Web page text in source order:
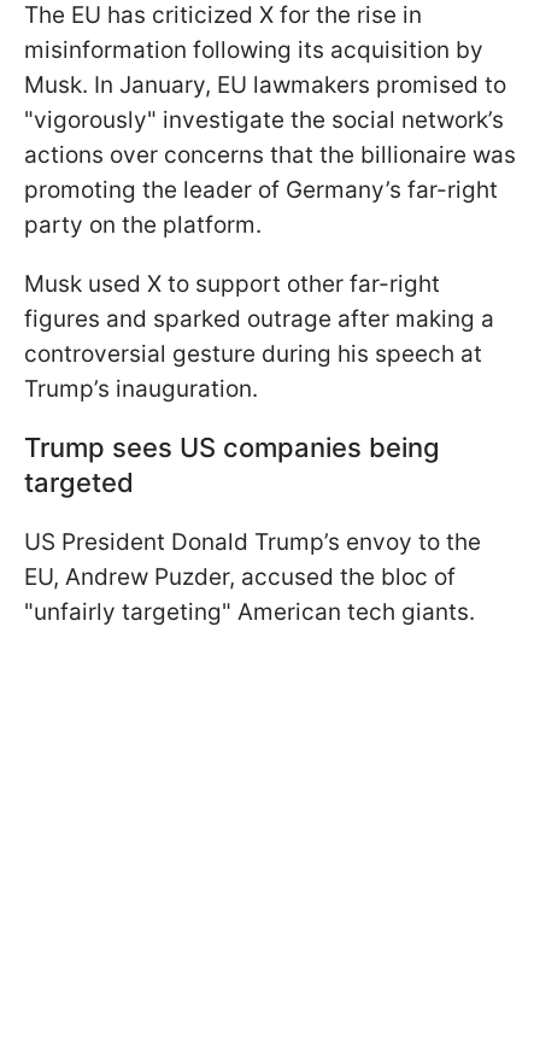
The EU has criticized X for the rise in
misinformation following its acquisition by
Musk. In January, EU lawmakers promised to
"vigorously" investigate the social network’s
actions over concerns that the billionaire was
promoting the leader of Germany’s far-right
party on the platform.
Musk used X to support other far-right
figures and sparked outrage after making a
controversial gesture during his speech at
Trump’s inauguration.
Trump sees US companies being
targeted
US President Donald Trump’s envoy to the
EU, Andrew Puzder, accused the bloc of
"unfairly targeting" American tech giants.